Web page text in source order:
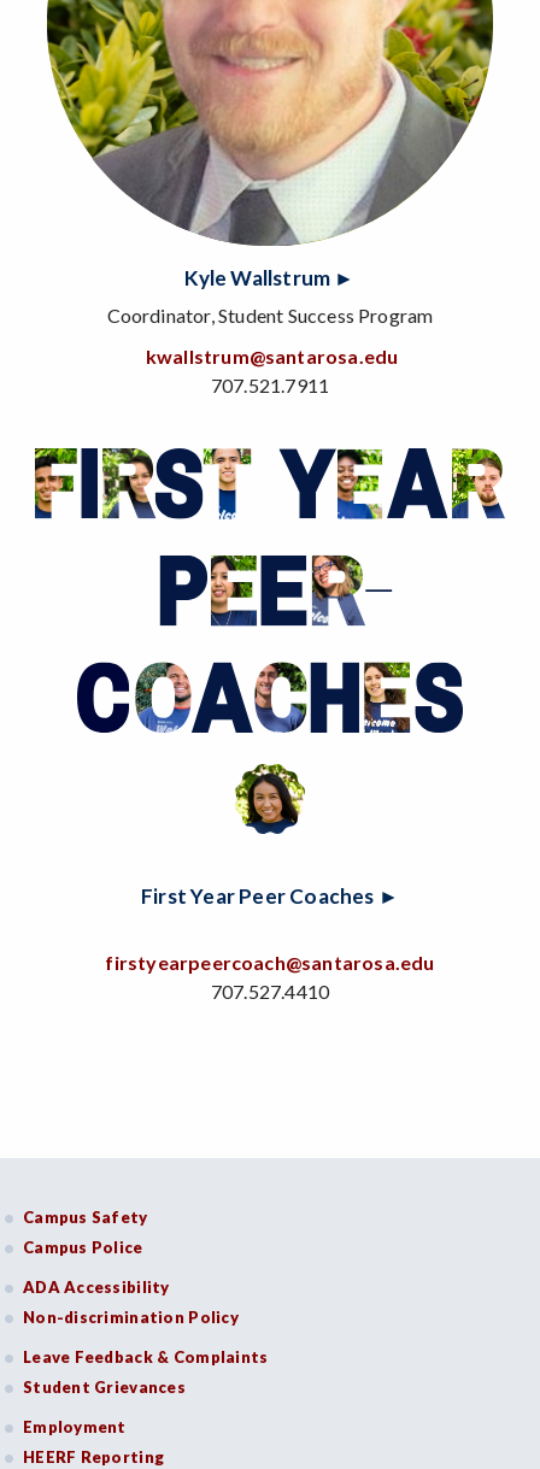
Kyle Wallstrum ►
Coordinator, Student Success Program
kwallstrum@santarosa.edu
707.521.7911
First Year Peer Coaches ►
firstyearpeercoach@santarosa.edu
707.527.4410
Campus Safety
Campus Police
ADA Accessibility
Non-discrimination Policy
Leave Feedback & Complaints
Student Grievances
Employment
HEERF Reporting